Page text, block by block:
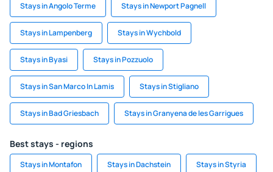
Stays in Angolo Terme Stays in Newport Pagnell
Stays in Lampenberg Stays in Wychbold
Stays in Byasi Stays in Pozzuolo
Stays in San Marco In Lamis Stays in Stigliano
Stays in Bad Griesbach Stays in Granyena de les Garrigues
Best stays - regions
Stays in Montafon Stays in Dachstein Stays in Styria